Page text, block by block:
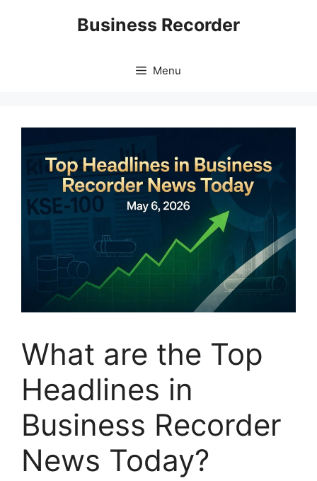
Business Recorder
Menu
What are the Top
Headlines in
Business Recorder
News Today?